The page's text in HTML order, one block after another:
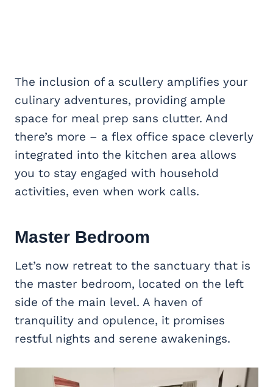
The inclusion of a scullery amplifies your
culinary adventures, providing ample
space for meal prep sans clutter. And
there’s more – a flex office space cleverly
integrated into the kitchen area allows
you to stay engaged with household
activities, even when work calls.
Master Bedroom
Let’s now retreat to the sanctuary that is
the master bedroom, located on the left
side of the main level. A haven of
tranquility and opulence, it promises
restful nights and serene awakenings.